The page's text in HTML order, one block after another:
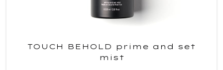
TOUCH BEHOLD prime and set
mist